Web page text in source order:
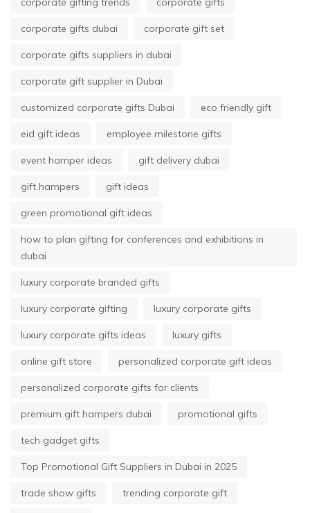
corporate gifts dubai corporate gift set
corporate gifts suppliers in dubai
corporate gift supplier in Dubai
customized corporate gifts Dubai eco friendly gift
eid gift ideas employee milestone gifts
event hamper ideas gift delivery dubai
gift hampers gift ideas
green promotional gift ideas
how to plan gifting for conferences and exhibitions in
dubai
luxury corporate branded gifts
luxury corporate gifting luxury corporate gifts
luxury corporate gifts ideas luxury gifts
online gift store personalized corporate gift ideas
personalized corporate gifts for clients
premium gift hampers dubai promotional gifts
tech gadget gifts
Top Promotional Gift Suppliers in Dubai in 2025
trade show gifts trending corporate gift